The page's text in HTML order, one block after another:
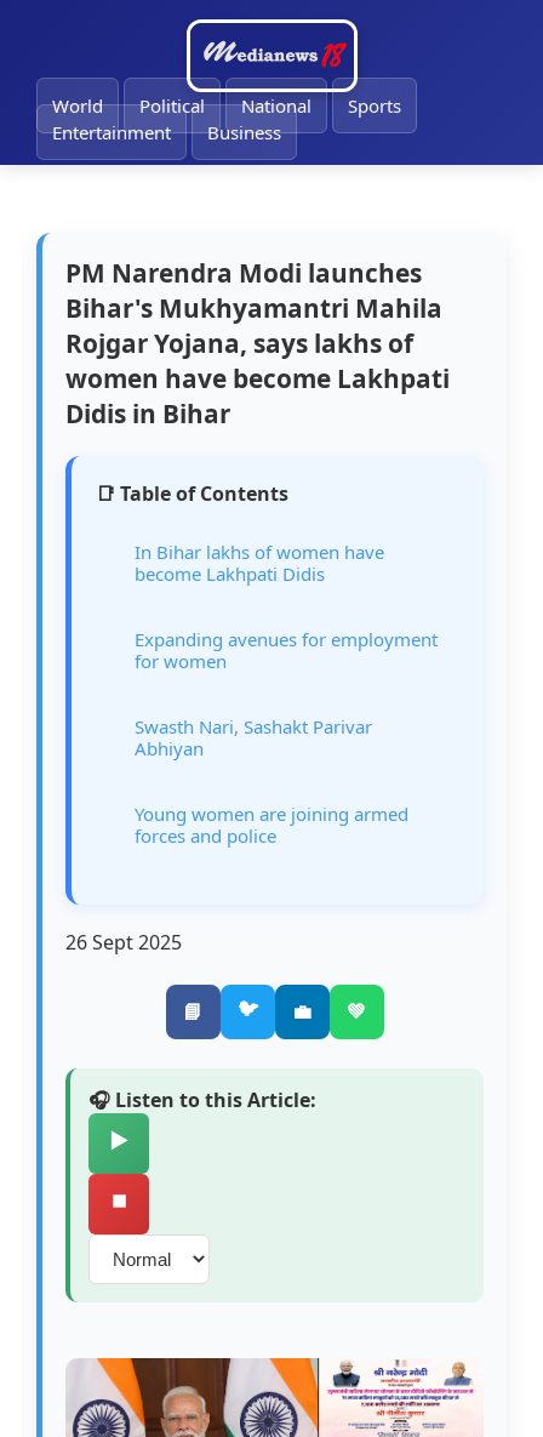
World Political National
Sports
Entertainment
Business
PM Narendra Modi launches
Bihar's Mukhyamantri Mahila
Rojgar Yojana, says lakhs of
women have become Lakhpati
Didis in Bihar
📑 Table of Contents
In Bihar lakhs of women have
become Lakhpati Didis
Expanding avenues for employment
for women
Swasth Nari, Sashakt Parivar
Abhiyan
Young women are joining armed
forces and police
26 Sept 2025
📘 🐦 💼 💚
🎧 Listen to this Article:
▶️
⏹️